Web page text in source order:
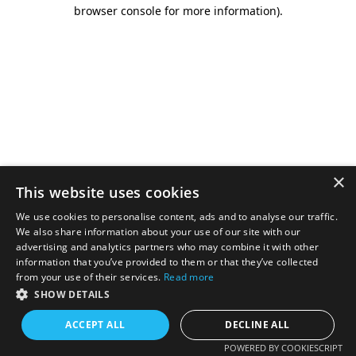
browser console for more information).
×
This website uses cookies
We use cookies to personalise content, ads and to analyse our traffic.
We also share information about your use of our site with our
advertising and analytics partners who may combine it with other
information that you’ve provided to them or that they’ve collected
from your use of their services. Read more
SHOW DETAILS
ACCEPT ALL DECLINE ALL
POWERED BY COOKIESCRIPT